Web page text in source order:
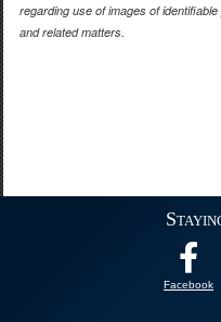
regarding use of images of
and related matters.
Facebook